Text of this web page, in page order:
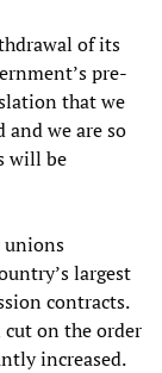
of its
pre-
that we
and we are so
will be
unions
largest
contracts.
cut on the order
increased.